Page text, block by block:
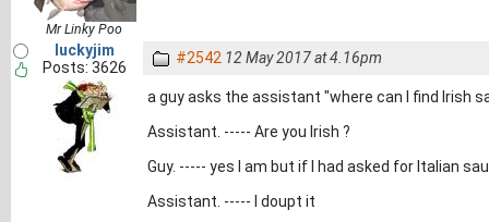
Mr Linky Poo
luckyjim
Posts: 3626
#2542 12 May 2017 at 4.16pm
a guy asks the assistant "where can I find Irish
Assistant. ----- Are you Irish ?
Guy. ----- yes I am but if I had asked for Italian
Assistant. ----- I doupt it